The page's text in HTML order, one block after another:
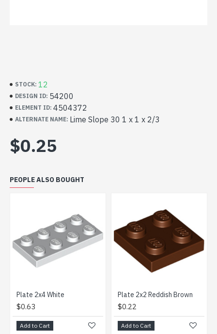
STOCK: 12
DESIGN ID: 54200
ELEMENT ID: 4504372
ALTERNATE NAME: Lime Slope 30 1 x 1 x 2/3
$0.25
PEOPLE ALSO BOUGHT
Plate 2x4 White
$0.63
Add to Cart
Plate 2x2 Reddish Brown
$0.22
Add to Cart